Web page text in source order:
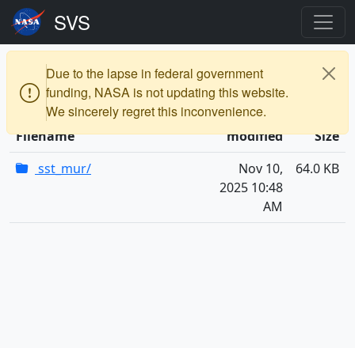
Due to the lapse in federal government
funding, NASA is not updating this website.
We sincerely regret this inconvenience.
a000000
3840x2160_16x9_30p
Filename
Last
modified
Size
sst_mur/
Nov 10,
2025 10:48
AM
64.0 KB